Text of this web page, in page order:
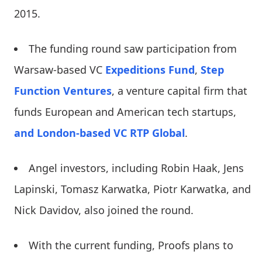
2015.
The funding round saw participation from
Warsaw-based VC Expeditions Fund, Step
Function Ventures, a venture capital firm that
funds European and American tech startups,
and London-based VC RTP Global.
Angel investors, including Robin Haak, Jens
Lapinski, Tomasz Karwatka, Piotr Karwatka, and
Nick Davidov, also joined the round.
With the current funding, Proofs plans to